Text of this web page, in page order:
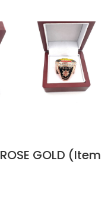
GOLD (Item